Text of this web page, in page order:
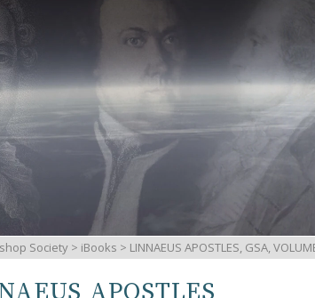
Society > iBooks > LINNAEUS APOSTLES, GSA,